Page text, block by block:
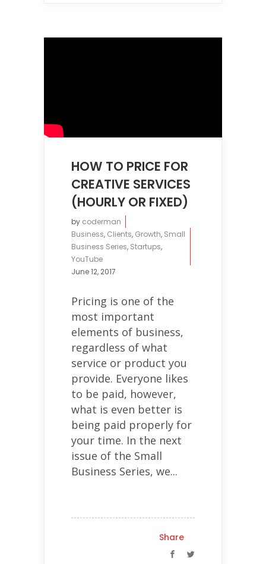
HOW TO PRICE FOR
CREATIVE SERVICES
(HOURLY OR FIXED)
by coderman
Business, Clients, Growth, Small
Business Series, Startups,
YouTube
June 12, 2017
Pricing is one of the
most important
elements of business,
regardless of what
service or product you
provide. Everyone likes
to be paid, however,
what is even better is
being paid properly for
your time. In the next
issue of the Small
Business Series, we...
Share